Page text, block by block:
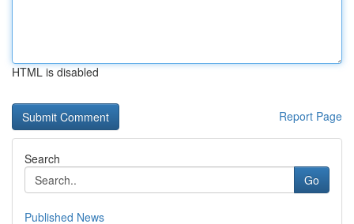
HTML is disabled
Report Page
Search
Go
Published News